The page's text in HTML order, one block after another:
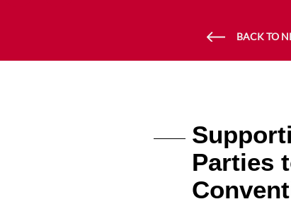
BACK TO
Parties